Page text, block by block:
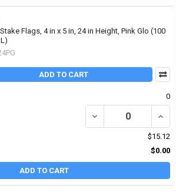
Flags, 4 in x 5 in, 24 in Height, Pink Glo (100
ADD TO CART
0
DECREASE QUANTITY
$15.12
$0.00
ADD TO CART